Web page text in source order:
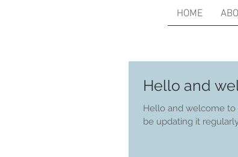
HOME
Hello and
Hello and welcome to